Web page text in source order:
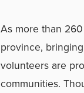
As more than
province,
volunteers are
communities.